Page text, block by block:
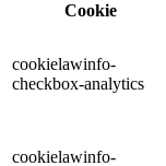
Cookie
cookielawinfo-
checkbox-analytics
cookielawinfo-